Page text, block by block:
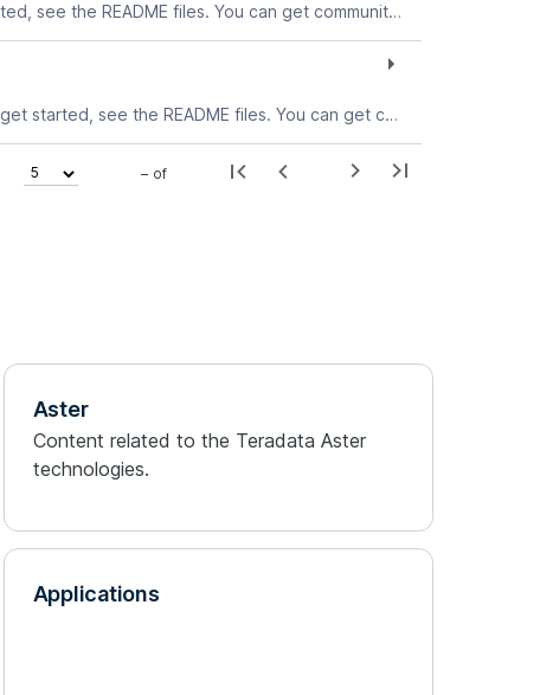
The ODBC Driver for Linux allows you to connect to the Teradata database from Linux applications. To get started, see the README files. You can get community support for this download in the Connectivity forum.
The ODBC Driver for Windows allows you to connect to the Teradata database from Windows applications. To get started, see the README files. You can get community support for this download in the Connectivity forum.
– of
Aster
Content related to the Teradata Aster
technologies.
Applications